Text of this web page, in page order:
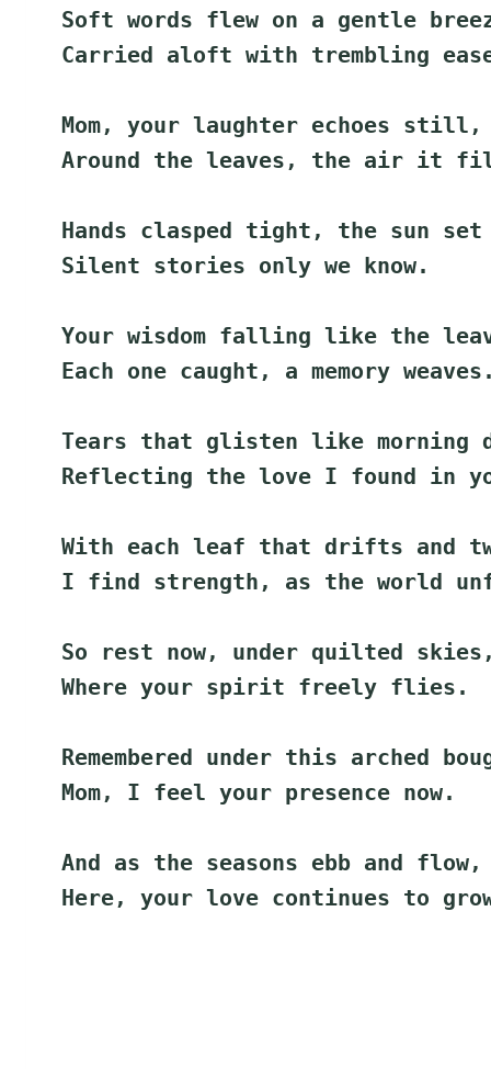
Soft words flew on a gentle
Carried aloft with trembling
Mom, your laughter echoes still,
Around the leaves, the air it
Hands clasped tight, the sun set
Silent stories only we know.
Your wisdom falling like the
Each one caught, a memory weaves.
Tears that glisten like morning
Reflecting the love I found in
With each leaf that drifts and
I find strength, as the world
So rest now, under quilted skies,
Where your spirit freely flies.
Remembered under this arched
Mom, I feel your presence now.
And as the seasons ebb and flow,
Here, your love continues to